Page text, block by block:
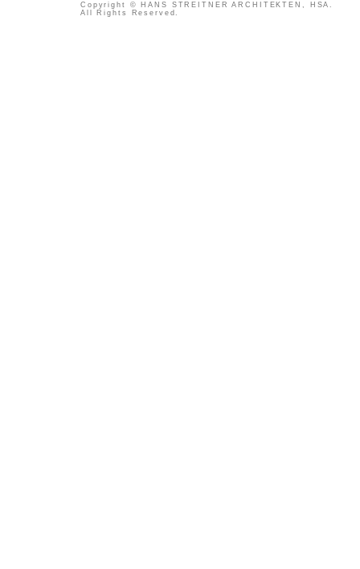
Copyright © HANS STREITNER ARCHITEKTEN, HSA.
All Rights Reserved.